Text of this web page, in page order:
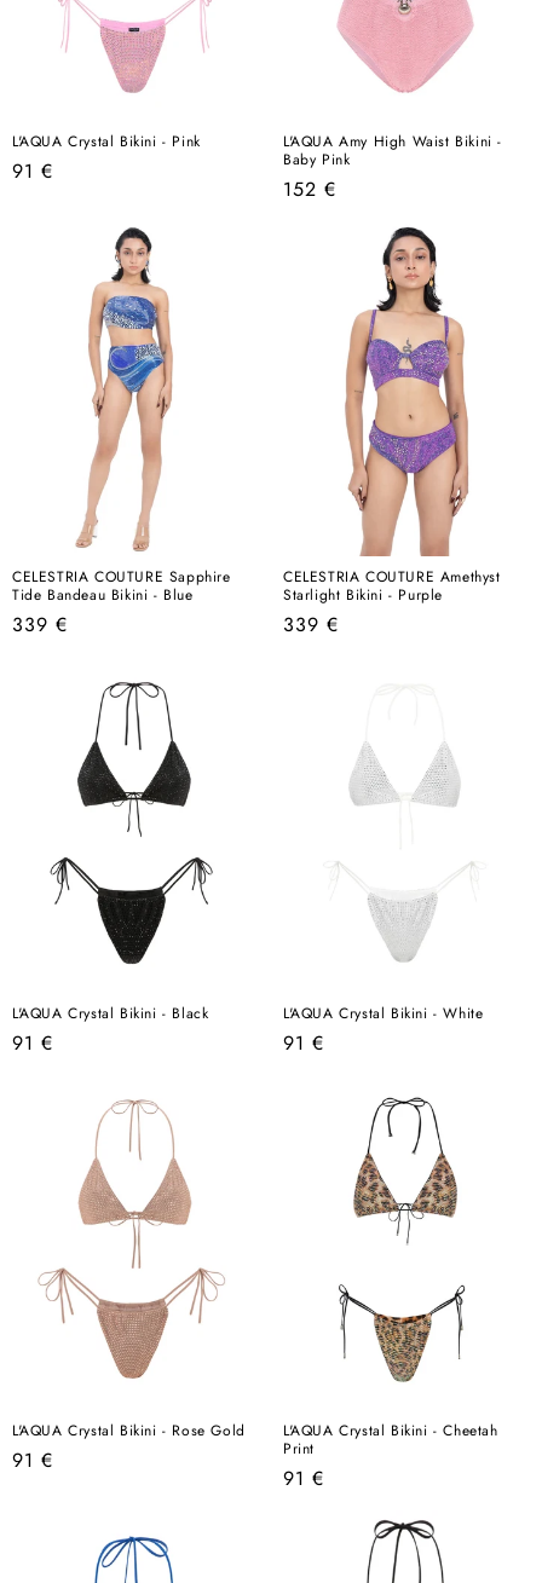
L'AQUA Crystal Bikini - Pink
Regular
91 €
L'AQUA Amy High Waist Bikini -
Baby Pink
Regular
152 €
CELESTRIA COUTURE Sapphire
Tide Bandeau Bikini - Blue
Regular
339 €
CELESTRIA COUTURE Amethyst
Starlight Bikini - Purple
Regular
339 €
L'AQUA Crystal Bikini - Black
Regular
91 €
L'AQUA Crystal Bikini - White
Regular
91 €
L'AQUA Crystal Bikini - Rose Gold
Regular
91 €
L'AQUA Crystal Bikini - Cheetah
Print
Regular
91 €